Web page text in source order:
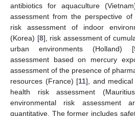
antibiotics for aquaculture
assessment from the perspective
risk assessment of indoor
(Korea) [8], risk assessment of
urban environments (Holland) [
assessment based on mercury
assessment of the presence of
resources (France) [11], and
health risk assessment
environmental risk assessment
quantitative. The former includes